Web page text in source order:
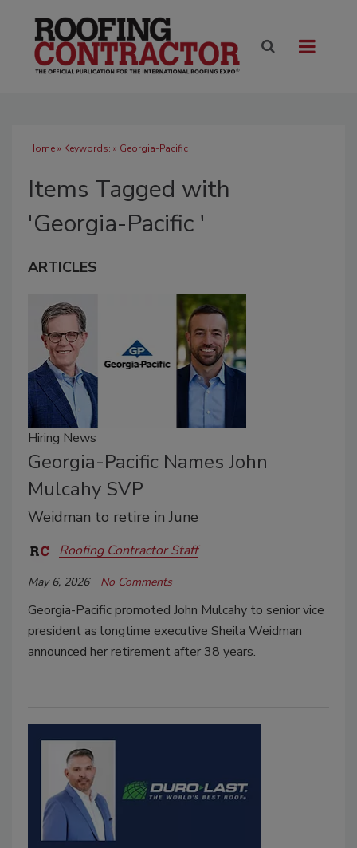
Home» Keywords: » Georgia-Pacific
Items Tagged with
'Georgia-Pacific '
ARTICLES
Hiring News
Georgia-Pacific Names John
Mulcahy SVP
Weidman to retire in June
Roofing Contractor Staff
May 6, 2026 No Comments
Georgia-Pacific promoted John Mulcahy to senior vice
president as longtime executive Sheila Weidman
announced her retirement after 38 years.